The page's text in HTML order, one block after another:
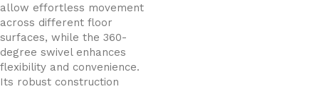
allow effortless movement
across different floor
surfaces, while the 360-
degree swivel enhances
flexibility and convenience.
Its robust construction